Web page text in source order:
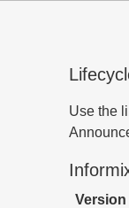
Use the
Version